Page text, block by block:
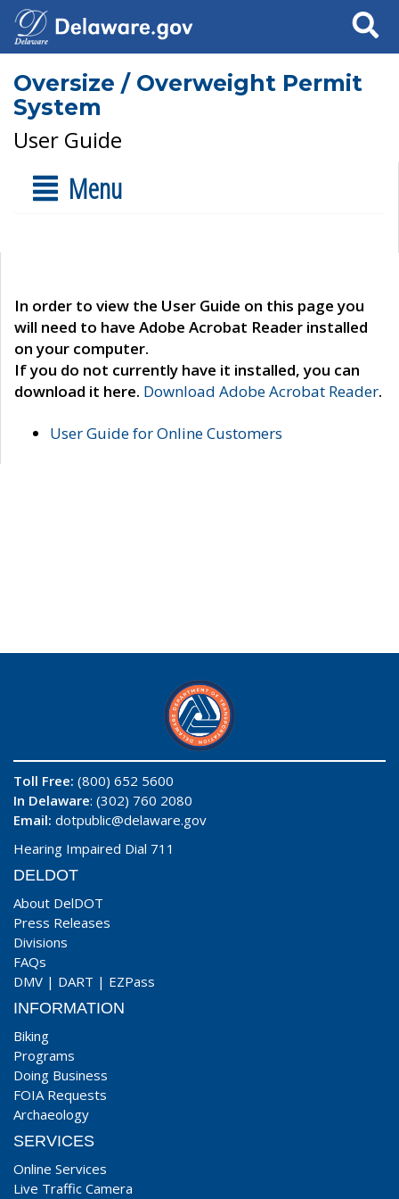
Search
Oversize / Overweight Permit
System
User Guide
Menu
In order to view the User Guide on this page you
will need to have Adobe Acrobat Reader installed
on your computer.
If you do not currently have it installed, you can
download it here. Download Adobe Acrobat Reader.
User Guide for Online Customers
Toll Free: (800) 652 5600
In Delaware: (302) 760 2080
Email: dotpublic@delaware.gov
Hearing Impaired Dial 711
DELDOT
About DelDOT
Press Releases
Divisions
FAQs
DMV | DART | EZPass
INFORMATION
Biking
Programs
Doing Business
FOIA Requests
Archaeology
SERVICES
Online Services
Live Traffic Camera